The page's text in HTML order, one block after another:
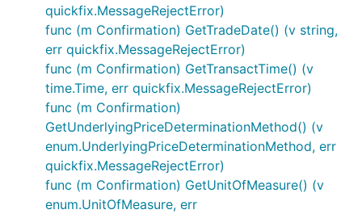
quickfix.MessageRejectError)
func (m Confirmation) GetTradeDate() (v string,
err quickfix.MessageRejectError)
func (m Confirmation) GetTransactTime() (v
time.Time, err quickfix.MessageRejectError)
func (m Confirmation)
GetUnderlyingPriceDeterminationMethod() (v
enum.UnderlyingPriceDeterminationMethod, err
quickfix.MessageRejectError)
func (m Confirmation) GetUnitOfMeasure() (v
enum.UnitOfMeasure, err